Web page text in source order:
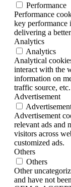
Performance
Performance
key performance
delivering a
Analytics
Analytics
Analytical
interact with the
information on
traffic source, etc.
Advertisement
Advertisement
relevant ads and
visitors across
customized ads.
Others
Others
Other
and have not